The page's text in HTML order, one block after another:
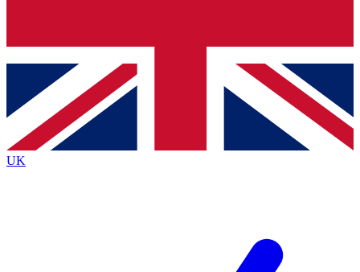
Contact me with news and offers from other Future brands
By submitting your information you agree to the Terms & Conditions
Privacy Policy
and are aged 16 or over.
UK